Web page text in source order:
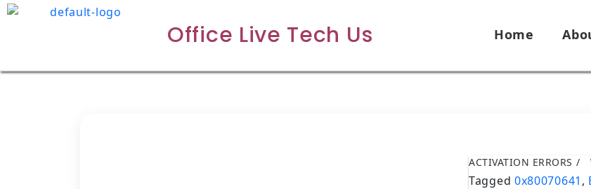
Office Live Tech Us Home
ACTIVATION ERRORS
Tagged 0x80070641 ,